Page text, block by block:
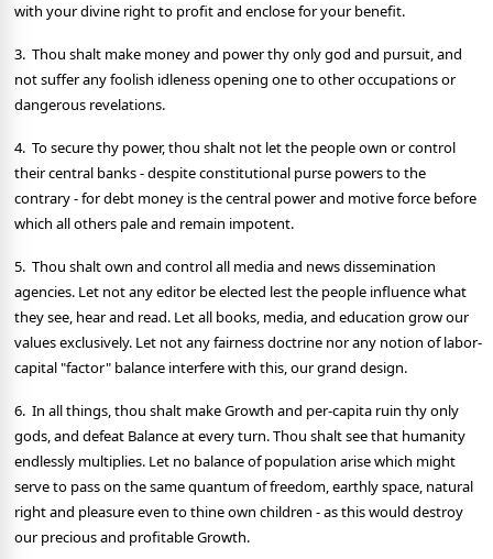
with your divine right to profit and enclose for your benefit.
3. Thou shalt make money and power thy only god and pursuit, and
not suffer any foolish idleness opening one to other occupations or
dangerous revelations.
4. To secure thy power, thou shalt not let the people own or control
their central banks - despite constitutional purse powers to the
contrary - for debt money is the central power and motive force before
which all others pale and remain impotent.
5. Thou shalt own and control all media and news dissemination
agencies. Let not any editor be elected lest the people influence what
they see, hear and read. Let all books, media, and education grow our
values exclusively. Let not any fairness doctrine nor any notion of labor-
capital "factor" balance interfere with this, our grand design.
6. In all things, thou shalt make Growth and per-capita ruin thy only
gods, and defeat Balance at every turn. Thou shalt see that humanity
endlessly multiplies. Let no balance of population arise which might
serve to pass on the same quantum of freedom, earthly space, natural
right and pleasure even to thine own children - as this would destroy
our precious and profitable Growth.